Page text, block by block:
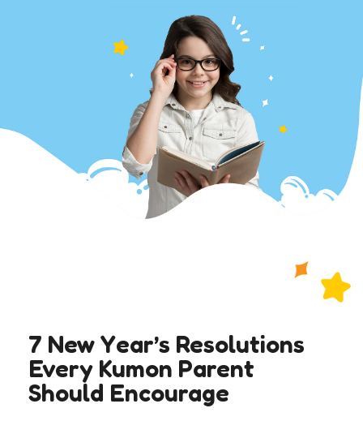
7 New Year’s Resolutions
Every Kumon Parent
Should Encourage